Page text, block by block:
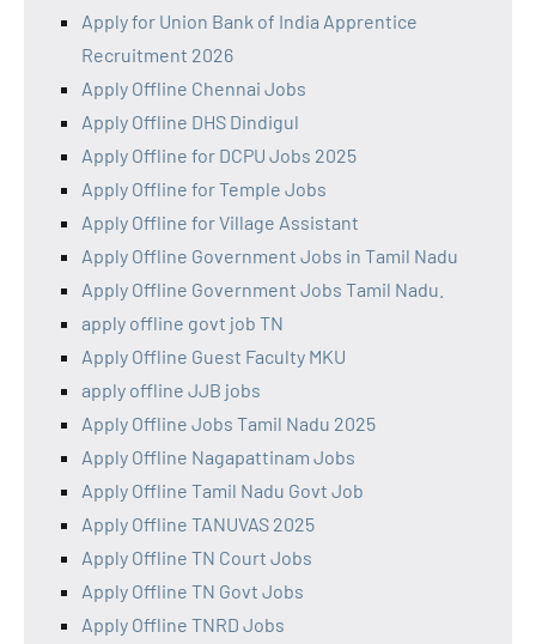
Apply for Union Bank of India Apprentice
Recruitment 2026
Apply Offline Chennai Jobs
Apply Offline DHS Dindigul
Apply Offline for DCPU Jobs 2025
Apply Offline for Temple Jobs
Apply Offline for Village Assistant
Apply Offline Government Jobs in Tamil Nadu
Apply Offline Government Jobs Tamil Nadu.
apply offline govt job TN
Apply Offline Guest Faculty MKU
apply offline JJB jobs
Apply Offline Jobs Tamil Nadu 2025
Apply Offline Nagapattinam Jobs
Apply Offline Tamil Nadu Govt Job
Apply Offline TANUVAS 2025
Apply Offline TN Court Jobs
Apply Offline TN Govt Jobs
Apply Offline TNRD Jobs